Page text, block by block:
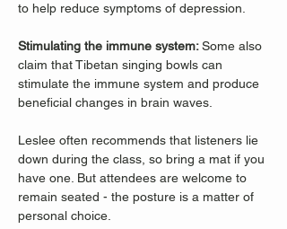
to help reduce symptoms of depression.
Stimulating the immune system: Some also
claim that Tibetan singing bowls can
stimulate the immune system and produce
beneficial changes in brain waves.
Leslee often recommends that listeners lie
down during the class, so bring a mat if you
have one. But attendees are welcome to
remain seated - the posture is a matter of
personal choice.